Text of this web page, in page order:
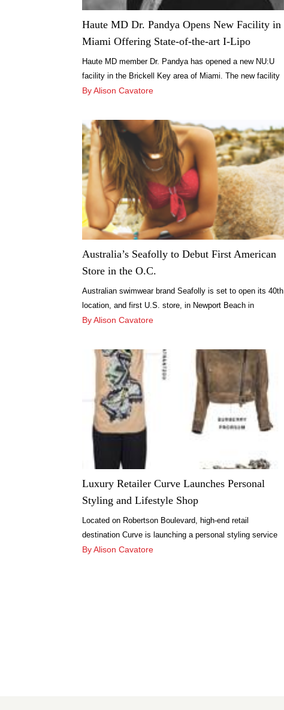
Haute MD Dr. Pandya Opens New Facility in
Miami Offering State-of-the-art I-Lipo
Haute MD member Dr. Pandya has opened a new NU:U
facility in the Brickell Key area of Miami. The new facility
will be one of the few in the country offering the new
reduction and body shaping treatments. Dr. Pandya, a
world-renowned expert in I-Lipo, is the founder […]
By Alison Cavatore
Australia’s Seafolly to Debut First American
Store in the O.C.
Australian swimwear brand Seafolly is set to open its 40th
location, and first U.S. store, in Newport Beach in
October.
By Alison Cavatore
Luxury Retailer Curve Launches Personal
Styling and Lifestyle Shop
Located on Robertson Boulevard, high-end retail
destination Curve is launching a personal styling service
online, Curve Styling, and is preparing to open a lifestyle
By Alison Cavatore